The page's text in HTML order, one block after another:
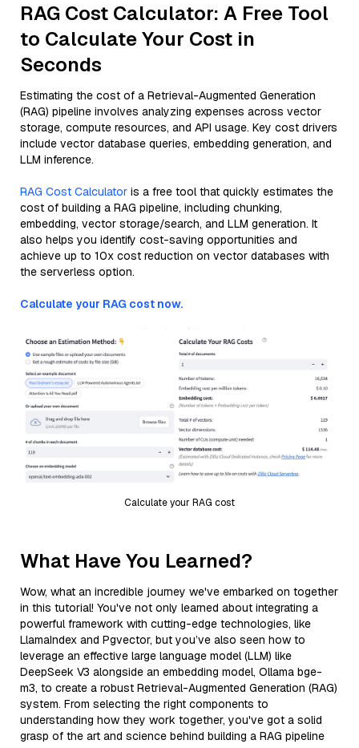
RAG Cost Calculator: A Free Tool
to Calculate Your Cost in
Seconds
Estimating the cost of a Retrieval-Augmented Generation
(RAG) pipeline involves analyzing expenses across vector
storage, compute resources, and API usage. Key cost drivers
include vector database queries, embedding generation, and
LLM inference.
RAG Cost Calculator is a free tool that quickly estimates the
cost of building a RAG pipeline, including chunking,
embedding, vector storage/search, and LLM generation. It
also helps you identify cost-saving opportunities and
achieve up to 10x cost reduction on vector databases with
the serverless option.
Calculate your RAG cost now.
Calculate your RAG cost
What Have You Learned?
Wow, what an incredible journey we've embarked on together
in this tutorial! You've not only learned about integrating a
powerful framework with cutting-edge technologies, like
LlamaIndex and Pgvector, but you’ve also seen how to
leverage an effective large language model (LLM) like
DeepSeek V3 alongside an embedding model, Ollama bge-
m3, to create a robust Retrieval-Augmented Generation (RAG)
system. From selecting the right components to
understanding how they work together, you've got a solid
grasp of the art and science behind building a RAG pipeline